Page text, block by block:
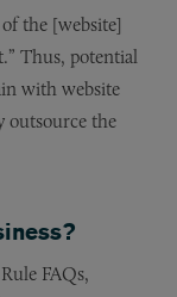
the [website]
Thus, potential
with website
outsource the
FAQs,